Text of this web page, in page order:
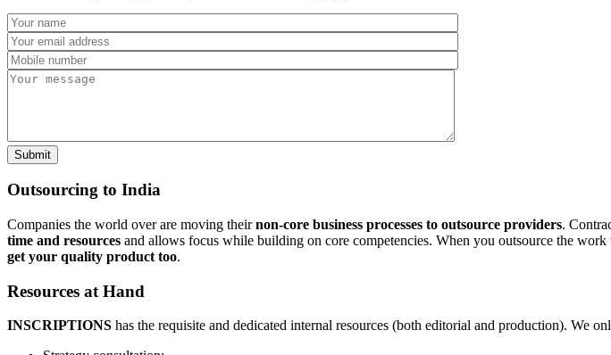
Outsourcing to India
Companies the world over are moving theirnon-core business processes to outsource providers.
time and resources and allows focus while building on core competencies. When you outsource the
get your quality product too.
Resources at Hand
INSCRIPTIONS has the requisite and dedicated internal resources (both editorial and production). We